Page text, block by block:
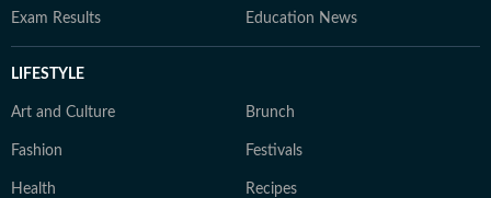
Exam Results Education News
LIFESTYLE
Art and Culture Brunch
Fashion Festivals
Health Recipes